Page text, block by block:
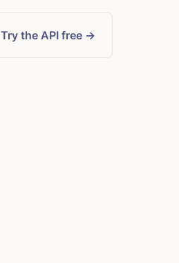
Try the API free →